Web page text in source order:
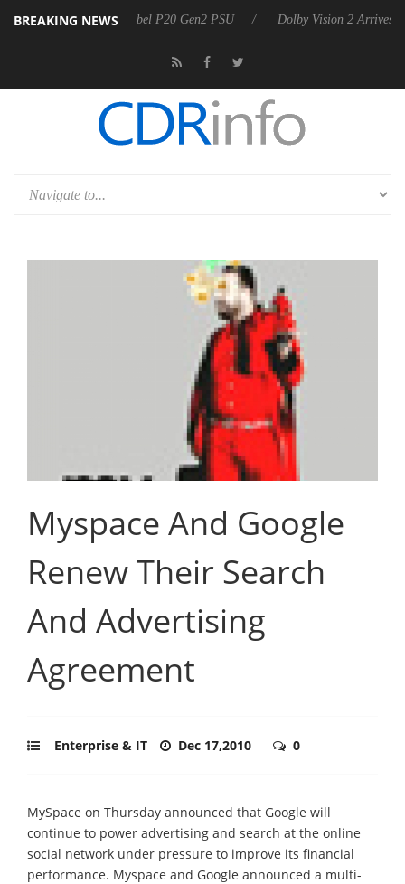
BREAKING NEWS
announces Rebel P20 Gen2 PSU Dolby Vision 2 Arrives, Bringing
Myspace And Google
Renew Their Search
And Advertising
Agreement
Enterprise & IT Dec 17,2010 0
MySpace on Thursday announced that Google will
continue to power advertising and search at the online
social network under pressure to improve its financial
performance. Myspace and Google announced a multi-